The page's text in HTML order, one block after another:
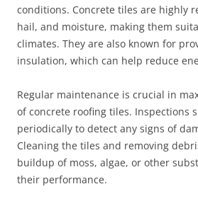
conditions. Concrete tiles are highly
hail, and moisture, making them
climates. They are also known for
insulation, which can help reduce
Regular maintenance is crucial in
of concrete roofing tiles. Inspections
periodically to detect any signs of
Cleaning the tiles and removing
buildup of moss, algae, or other
their performance.